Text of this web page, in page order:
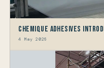
Chemique Adhesives
4 May 2026